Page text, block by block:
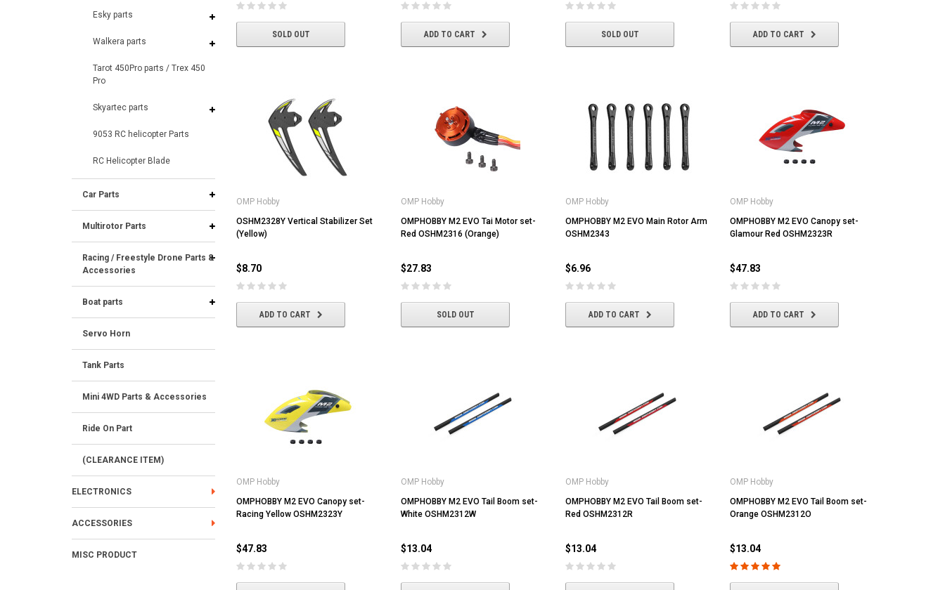
Esky parts
Walkera parts
Tarot 450Pro parts / Trex 450
Pro
Skyartec parts
9053 RC helicopter Parts
RC Helicopter Blade
Car Parts
Multirotor Parts
Racing / Freestyle Drone Parts &
Accessories
Boat parts
Servo Horn
Tank Parts
Mini 4WD Parts & Accessories
Ride On Part
(CLEARANCE ITEM)
ELECTRONICS
ACCESSORIES
MISC PRODUCT
SOLD OUT ADD TO CART SOLD OUT ADD TO CART
OMP Hobby
OSHM2328Y Vertical Stabilizer Set
(Yellow)
$8.70
ADD TO CART
OMP Hobby
OMPHOBBY M2 EVO Tai Motor set-
Red OSHM2316 (Orange)
$27.83
SOLD OUT
OMP Hobby
OMPHOBBY M2 EVO Main Rotor Arm
OSHM2343
$6.96
ADD TO CART
OMP Hobby
OMPHOBBY M2 EVO Canopy set-
Glamour Red OSHM2323R
$47.83
ADD TO CART
OMP Hobby
OMPHOBBY M2 EVO Canopy set-
Racing Yellow OSHM2323Y
$47.83
OMP Hobby
OMPHOBBY M2 EVO Tail Boom set-
White OSHM2312W
$13.04
OMP Hobby
OMPHOBBY M2 EVO Tail Boom set-
Red OSHM2312R
$13.04
OMP Hobby
OMPHOBBY M2 EVO Tail Boom set-
Orange OSHM2312O
$13.04